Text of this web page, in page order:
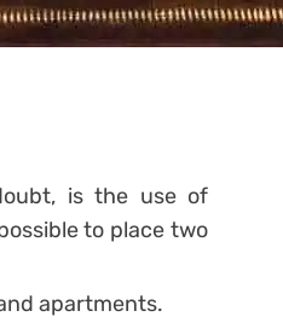
is the use of
to place two
apartments.